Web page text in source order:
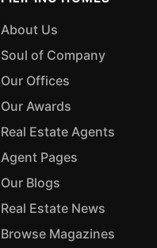
About Us
Soul of Company
Our Offices
Our Awards
Real Estate Agents
Agent Pages
Our Blogs
Real Estate News
Browse Magazines